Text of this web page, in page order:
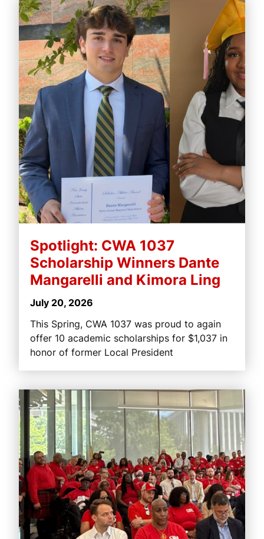
Spotlight: CWA 1037
Scholarship Winners Dante
Mangarelli and Kimora Ling
July 20, 2026
This Spring, CWA 1037 was proud to again
offer 10 academic scholarships for $1,037 in
honor of former Local President